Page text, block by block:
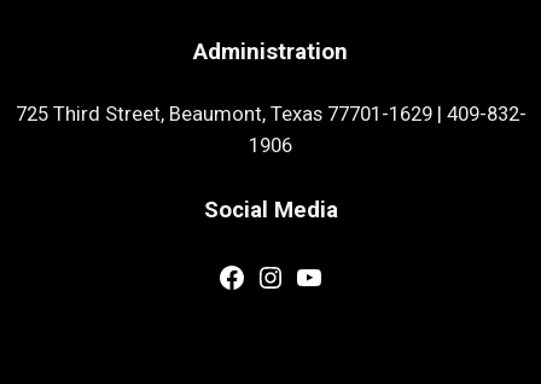
Administration
725 Third Street, Beaumont, Texas 77701-1629| 409-832-
1906
Social Media
Facebook
Instagram
YouTube